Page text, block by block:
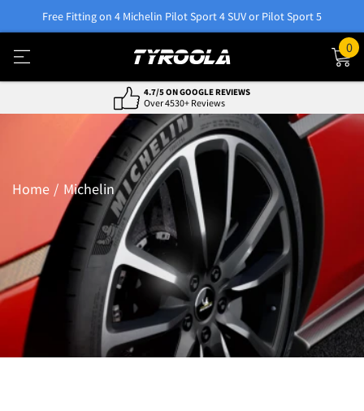
Free Fitting on 4 Michelin Pilot Sport 4 SUV or Pilot Sport 5
0
NATIONWIDE FITTING & DELIVERY
800+ Locations, Easy Service
Home Michelin